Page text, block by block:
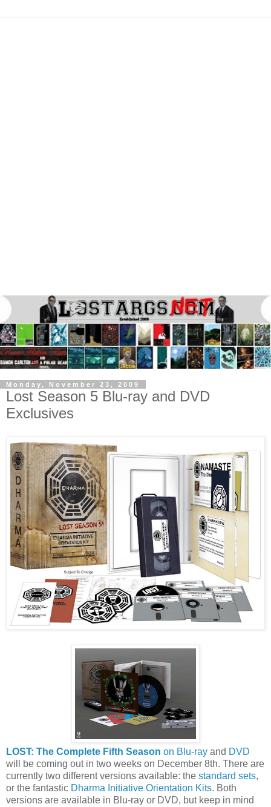
Monday, November 23, 2009
Lost Season 5 Blu-ray and DVD
Exclusives
LOST: The Complete Fifth Season on Blu-ray and DVD
will be coming out in two weeks on December 8th. There are
currently two different versions available: the standard sets,
or the fantastic Dharma Initiative Orientation Kits. Both
versions are available in Blu-ray or DVD, but keep in mind